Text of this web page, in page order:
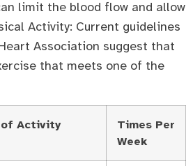
limit the blood flow and allow
Activity: Current guidelines
Association suggest that
that meets one of the
of Activity
Times Per
Week